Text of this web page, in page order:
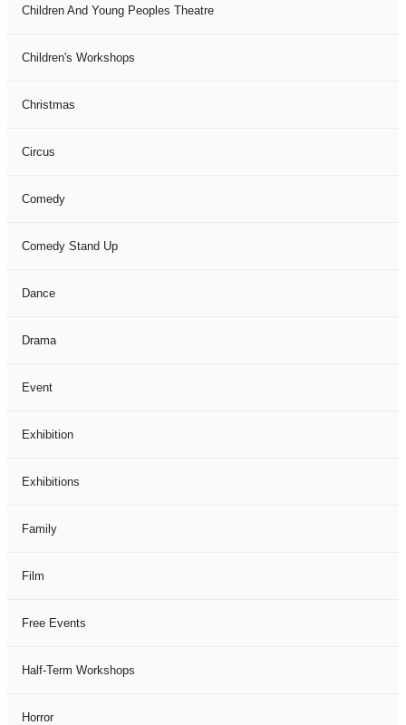
Children And Young Peoples Theatre
Children's Workshops
Christmas
Circus
Comedy
Comedy Stand Up
Dance
Drama
Event
Exhibition
Exhibitions
Family
Film
Free Events
Half-Term Workshops
Horror